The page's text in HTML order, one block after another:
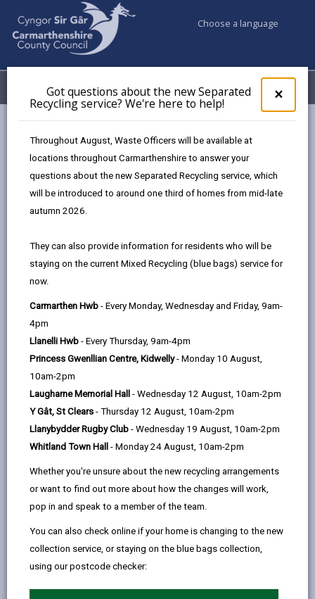
×
pop-
up
the
Got questions about the new Separated
Recycling service? We're here to help!
Throughout August, Waste Officers will be available at
locations throughout Carmarthenshire to answer your
questions about the new Separated Recycling service, which
will be introduced to around one third of homes from mid-late
autumn 2026.
They can also provide information for residents who will be
staying on the current Mixed Recycling (blue bags) service for
now.
Carmarthen Hwb - Every Monday, Wednesday and Friday, 9am-
4pm
Llanelli Hwb - Every Thursday, 9am-4pm
Princess Gwenllian Centre, Kidwelly- Monday 10 August,
10am-2pm
Laugharne Memorial Hall - Wednesday 12 August, 10am-2pm
Y Gât, St Clears - Thursday 12 August, 10am-2pm
Llanybydder Rugby Club - Wednesday 19 August, 10am-2pm
Whitland Town Hall - Monday 24 August, 10am-2pm
Whether you're unsure about the new recycling arrangements
or want to find out more about how the changes will work,
pop in and speak to a member of the team.
You can also check online if your home is changing to the new
collection service, or staying on the blue bags collection,
using our postcode checker:
Choose a language
Menu My Accounts
UK Shared Prosperity Fund Approved Projects - Skills Fund
UK Shared Prosperity Fund
Approved Projects - Skills Fund
Here are the projects that the
Employability Fund has approved to date:
A Future for our Past
This project will deliver NVQ level 3 training and work
placements.